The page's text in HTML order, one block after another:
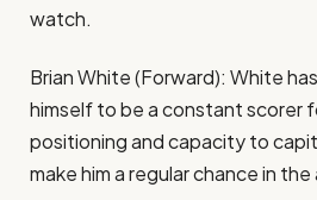
watch.
Brian White (Forward): White
himself to be a constant scorer
positioning and capacity to
make him a regular chance in